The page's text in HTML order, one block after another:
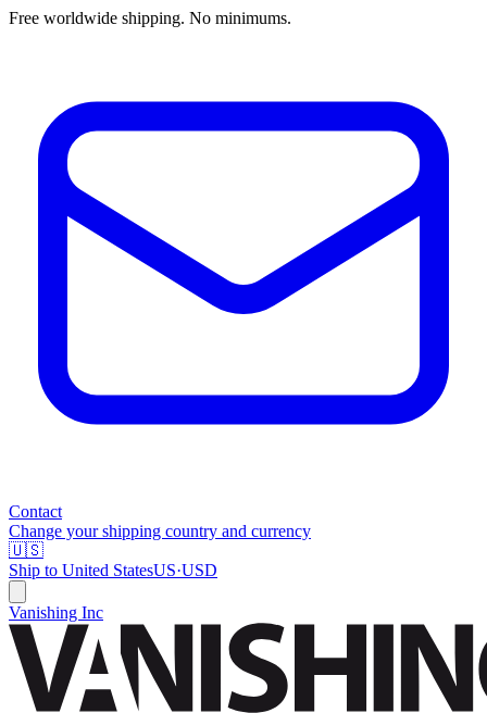
Free worldwide shipping. No minimums.
Contact
Change your shipping country and currency
🇺🇸
Ship to United StatesUS·USD
Vanishing Inc